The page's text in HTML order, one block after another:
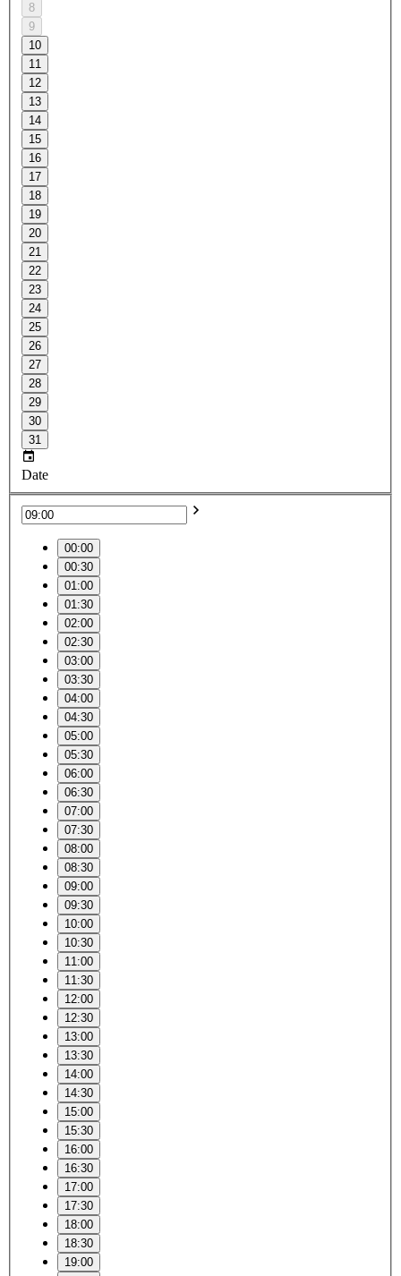
8
9
10
11
12
13
14
15
16
17
18
19
20
21
22
23
24
25
26
27
28
29
30
31
Date
00:00
00:30
01:00
01:30
02:00
02:30
03:00
03:30
04:00
04:30
05:00
05:30
06:00
06:30
07:00
07:30
08:00
08:30
09:00
09:30
10:00
10:30
11:00
11:30
12:00
12:30
13:00
13:30
14:00
14:30
15:00
15:30
16:00
16:30
17:00
17:30
18:00
18:30
19:00